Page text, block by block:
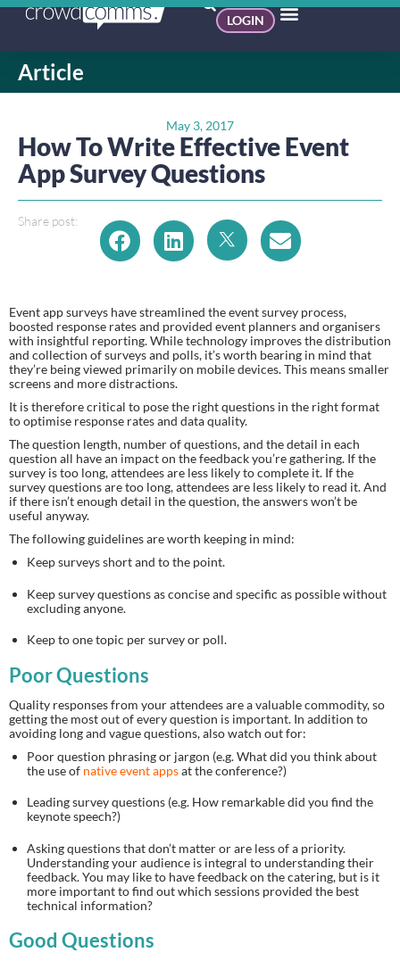
LOGIN
Article
May 3, 2017
How To Write Effective Event
App Survey Questions
Share post:
Event app surveys have streamlined the event survey process,
boosted response rates and provided event planners and organisers
with insightful reporting. While technology improves the distribution
and collection of surveys and polls, it’s worth bearing in mind that
they’re being viewed primarily on mobile devices. This means smaller
screens and more distractions.
It is therefore critical to pose the right questions in the right format
to optimise response rates and data quality.
The question length, number of questions, and the detail in each
question all have an impact on the feedback you’re gathering. If the
survey is too long, attendees are less likely to complete it. If the
survey questions are too long, attendees are less likely to read it. And
if there isn’t enough detail in the question, the answers won’t be
useful anyway.
The following guidelines are worth keeping in mind:
Keep surveys short and to the point.
Keep survey questions as concise and specific as possible without
excluding anyone.
Keep to one topic per survey or poll.
Poor Questions
Quality responses from your attendees are a valuable commodity, so
getting the most out of every question is important. In addition to
avoiding long and vague questions, also watch out for:
Poor question phrasing or jargon (e.g. What did you think about
the use of native event apps at the conference?)
Leading survey questions (e.g. How remarkable did you find the
keynote speech?)
Asking questions that don’t matter or are less of a priority.
Understanding your audience is integral to understanding their
feedback. You may like to have feedback on the catering, but is it
more important to find out which sessions provided the best
technical information?
Good Questions